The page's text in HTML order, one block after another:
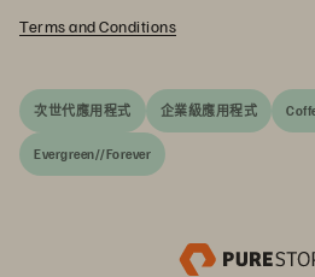
Terms and Conditions
次世代應用程式 企業級應用程式
Evergreen//Forever